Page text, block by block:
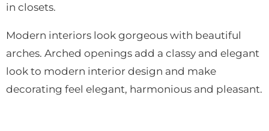
in closets.
Modern interiors look gorgeous with beautiful
arches. Arched openings add a classy and elegant
look to modern interior design and make
decorating feel elegant, harmonious and pleasant.